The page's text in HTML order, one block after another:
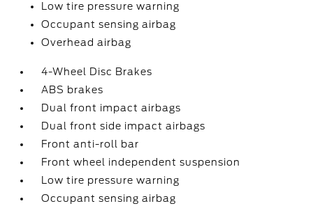
Low tire pressure warning
Occupant sensing airbag
Overhead airbag
4-Wheel Disc Brakes
ABS brakes
Dual front impact airbags
Dual front side impact airbags
Front anti-roll bar
Front wheel independent suspension
Low tire pressure warning
Occupant sensing airbag